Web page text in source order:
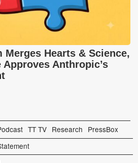
Merges Hearts & Science,
Anthropic’s
TT TV Research PressBox